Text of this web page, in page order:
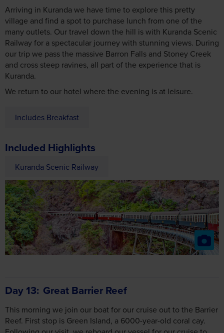
Arriving in Kuranda we have time to explore this pretty
village and find a spot to purchase lunch from one of the
many outlets. Our travel down the hill is with Kuranda Scenic
Railway for a spectacular journey with stunning views. During
our trip we pass the massive Barron Falls and Stoney Creek
and cross steep ravines, all part of the experience that is
Kuranda.
We return to our hotel where the evening is at leisure.
Includes Breakfast
Included Highlights
Kuranda Scenic Railway
Day 13 Great Barrier Reef
This morning we join our boat for our cruise out to the Barrier
Reef. First stop is Green Island, a 6000-year-old coral cay.